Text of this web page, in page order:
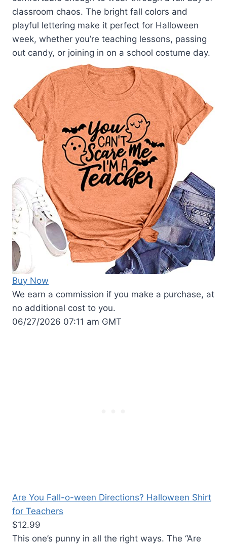
classroom chaos. The bright fall colors and
playful lettering make it perfect for Halloween
week, whether you’re teaching lessons, passing
out candy, or joining in on a school costume day.
Buy Now
We earn a commission if you make a purchase, at
no additional cost to you.
06/27/2026 07:11 am GMT
Are You Fall-o-ween Directions? Halloween Shirt
for Teachers
$12.99
This one’s punny in all the right ways. The “Are